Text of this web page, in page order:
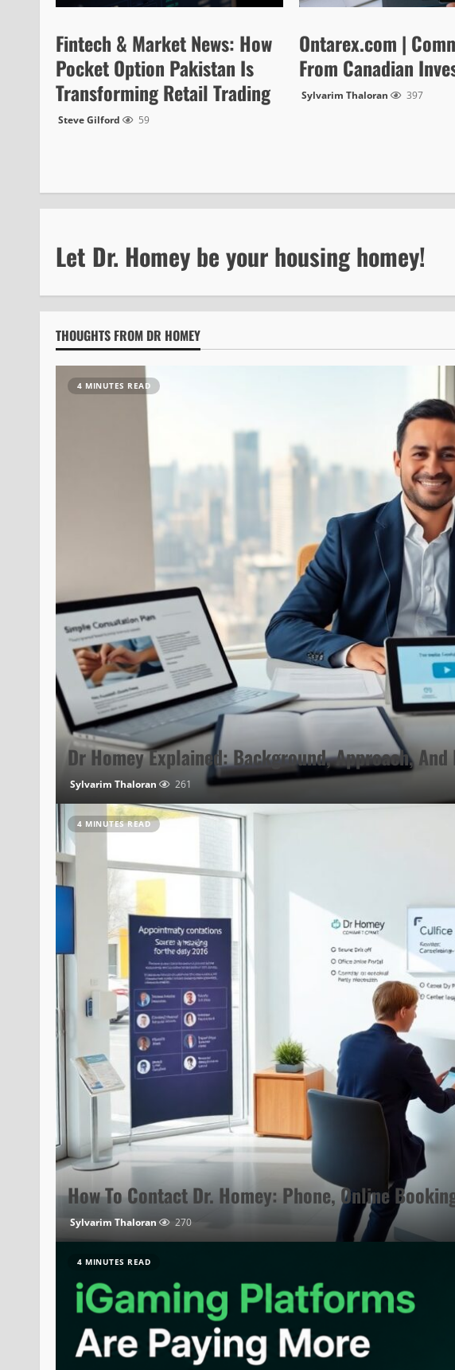
Fintech & Market News: How
Pocket Option Pakistan Is
Transforming Retail Trading
Steve Gilford 59
Ontarex.com |
From Canadian
Sylvarim Thaloran 397
Let Dr. Homey be your housing homey!
THOUGHTS FROM DR HOMEY
4 MINUTES READ
Dr Homey Explained: Background, Approach,
Sylvarim Thaloran 261
4 MINUTES READ
How To Contact Dr. Homey: Phone, Online
Sylvarim Thaloran 270
4 MINUTES READ